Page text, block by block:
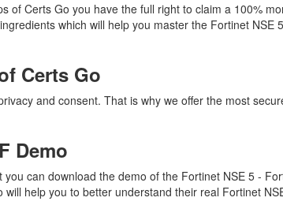
Certs Go you have the full right to claim a 100%
which will help you master the Fortinet NSE
Certs Go
and consent. That is why we offer the most
Demo
can download the demo of the Fortinet NSE 5 -
help you to better understand their real Fortinet